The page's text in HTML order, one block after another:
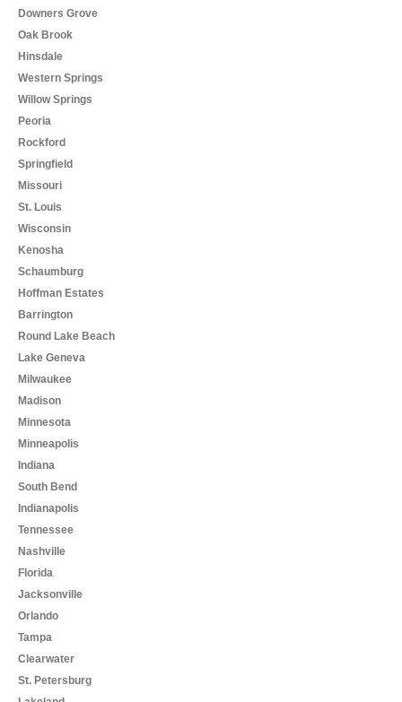
Downers Grove
Oak Brook
Hinsdale
Western Springs
Willow Springs
Peoria
Rockford
Springfield
Missouri
St. Louis
Wisconsin
Kenosha
Schaumburg
Hoffman Estates
Barrington
Round Lake Beach
Lake Geneva
Milwaukee
Madison
Minnesota
Minneapolis
Indiana
South Bend
Indianapolis
Tennessee
Nashville
Florida
Jacksonville
Orlando
Tampa
Clearwater
St. Petersburg